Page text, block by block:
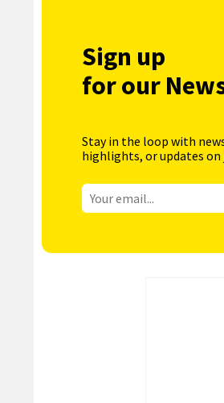
Sign up
for our
Stay in the loop with
highlights, or updates on